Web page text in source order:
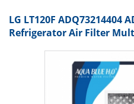
LG LT120F ADQ73214404
Refrigerator Air Filter